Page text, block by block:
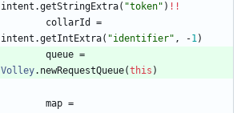
intent .getStringExtra( "token" ) !!
collarId
=
intent .getIntExtra( "identifier" , -1)
queue =
Volley. newRequestQueue(this )
map =